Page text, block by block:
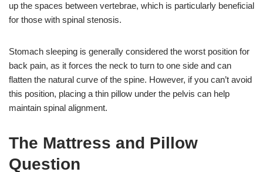
up the spaces between vertebrae, which is particularly beneficial
for those with spinal stenosis.
Stomach sleeping is generally considered the worst position for
back pain, as it forces the neck to turn to one side and can
flatten the natural curve of the spine. However, if you can’t avoid
this position, placing a thin pillow under the pelvis can help
maintain spinal alignment.
The Mattress and Pillow
Question